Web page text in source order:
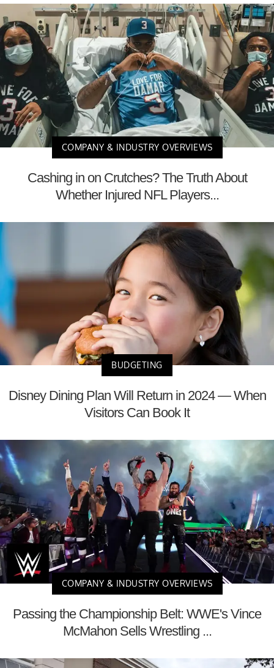
COMPANY & INDUSTRY OVERVIEWS
Cashing in on Crutches? The Truth About
Whether Injured NFL Players...
BUDGETING
Disney Dining Plan Will Return in 2024 — When
Visitors Can Book It
COMPANY & INDUSTRY OVERVIEWS
Passing the Championship Belt: WWE's Vince
McMahon Sells Wrestling ...